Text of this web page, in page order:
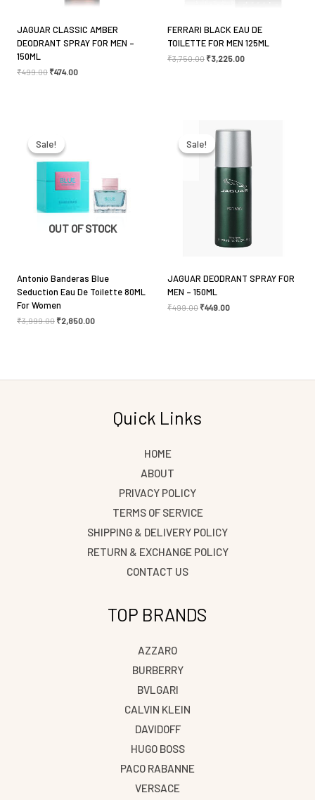
Name*
Email
Save my name, email, and website in this browser
JAGUAR CLASSIC AMBER
DEODRANT SPRAY FOR MEN –
150ML
₹499.00 ₹474.00
FERRARI BLACK EAU DE
TOILETTE FOR MEN 125ML
₹3,750.00 ₹3,225.00
Sale!
OUT OF STOCK
Sale!
Antonio Banderas Blue
Seduction Eau De Toilette 80ML
For Women
₹3,999.00
₹3,999.00.
₹2,850.00
Sale!
Sale!
JAGUAR DEODRANT SPRAY FOR
MEN – 150ML
₹499.00
price
₹499.00.
₹449.00
price
₹449.00.
Quick Links
HOME
ABOUT
PRIVACY POLICY
TERMS OF SERVICE
SHIPPING & DELIVERY POLICY
RETURN & EXCHANGE POLICY
CONTACT US
TOP BRANDS
AZZARO
BURBERRY
BVLGARI
CALVIN KLEIN
DAVIDOFF
HUGO BOSS
PACO RABANNE
VERSACE